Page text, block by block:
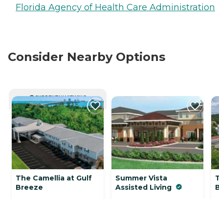
Florida Agency of Health Care Administration
Consider Nearby Options
CURRENTLY VIEWING
The Camellia at Gulf
Breeze
Summer Vista
Assisted Living